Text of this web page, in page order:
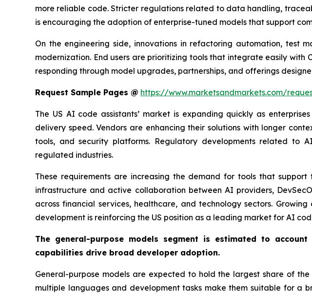
more reliable code. Stricter regulations related to data handling,
is encouraging the adoption of enterprise-tuned models that support
On the engineering side, innovations in refactoring automation, test
modernization. End users are prioritizing tools that integrate easily with
responding through model upgrades, partnerships, and offerings
Request Sample Pages @ https://www.marketsandmarkets.com/
The US AI code assistants’ market is expanding quickly as
delivery speed. Vendors are enhancing their solutions with longer
tools, and security platforms. Regulatory developments related to
regulated industries.
These requirements are increasing the demand for tools that
infrastructure and active collaboration between AI providers,
across financial services, healthcare, and technology sectors.
development is reinforcing the US position as a leading market for AI
The general-purpose models segment is estimated to
capabilities drive broad developer adoption.
General-purpose models are expected to hold the largest share of
multiple languages and development tasks make them suitable for a